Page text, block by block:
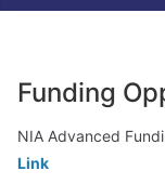
Funding
NIA Advanced
Link